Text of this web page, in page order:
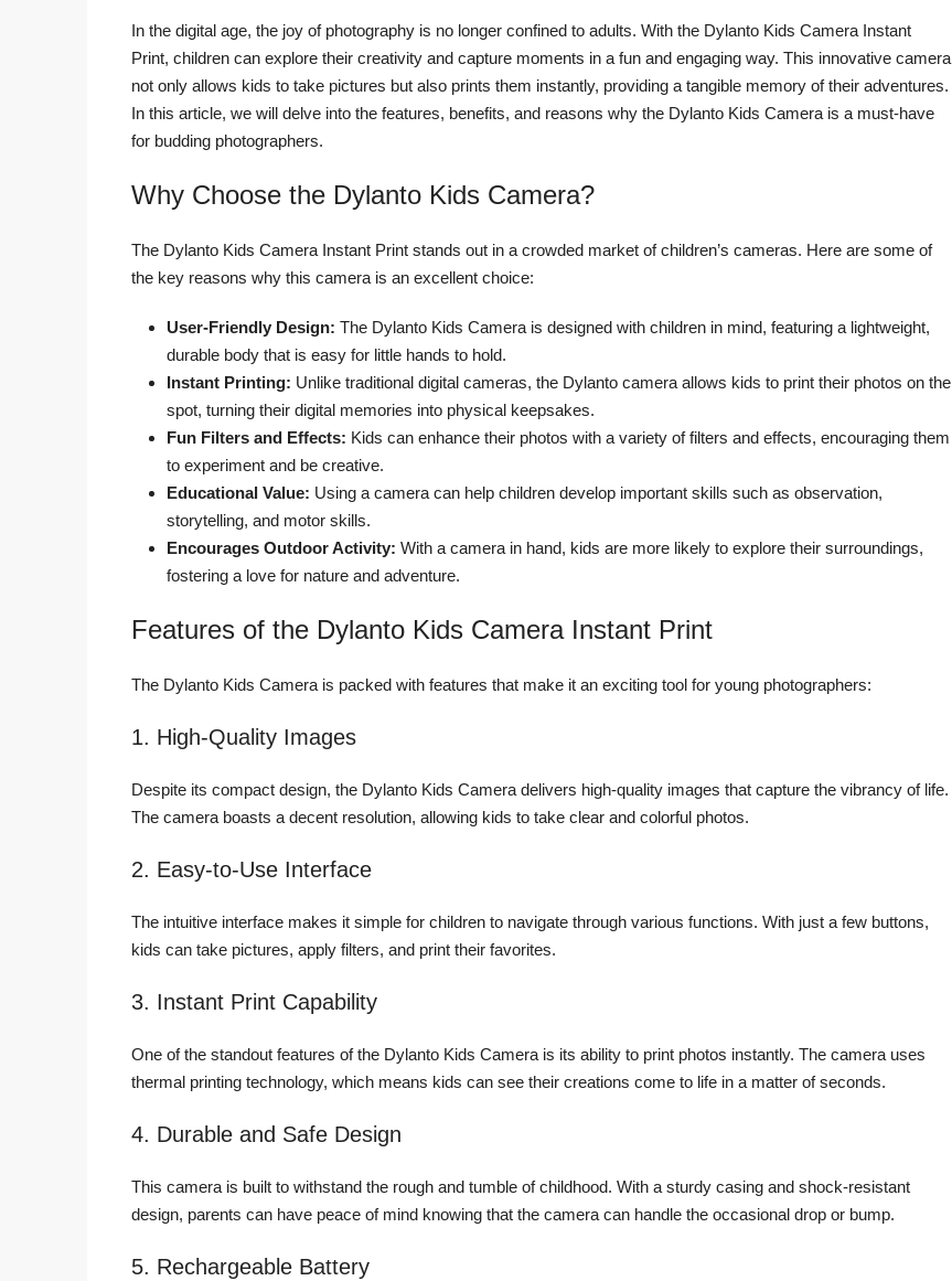
In the digital age, the joy of photography is no longer confined to adults. With the Dylanto Kids Camera Instant
Print, children can explore their creativity and capture moments in a fun and engaging way. This innovative camera
not only allows kids to take pictures but also prints them instantly, providing a tangible memory of their adventures.
In this article, we will delve into the features, benefits, and reasons why the Dylanto Kids Camera is a must-have
for budding photographers.
Why Choose the Dylanto Kids Camera?
The Dylanto Kids Camera Instant Print stands out in a crowded market of children’s cameras. Here are some of
the key reasons why this camera is an excellent choice:
User-Friendly Design: The Dylanto Kids Camera is designed with children in mind, featuring a lightweight,
durable body that is easy for little hands to hold.
Instant Printing: Unlike traditional digital cameras, the Dylanto camera allows kids to print their photos on the
spot, turning their digital memories into physical keepsakes.
Fun Filters and Effects: Kids can enhance their photos with a variety of filters and effects, encouraging them
to experiment and be creative.
Educational Value: Using a camera can help children develop important skills such as observation,
storytelling, and motor skills.
Encourages Outdoor Activity: With a camera in hand, kids are more likely to explore their surroundings,
fostering a love for nature and adventure.
Features of the Dylanto Kids Camera Instant Print
The Dylanto Kids Camera is packed with features that make it an exciting tool for young photographers:
1. High-Quality Images
Despite its compact design, the Dylanto Kids Camera delivers high-quality images that capture the vibrancy of life.
The camera boasts a decent resolution, allowing kids to take clear and colorful photos.
2. Easy-to-Use Interface
The intuitive interface makes it simple for children to navigate through various functions. With just a few buttons,
kids can take pictures, apply filters, and print their favorites.
3. Instant Print Capability
One of the standout features of the Dylanto Kids Camera is its ability to print photos instantly. The camera uses
thermal printing technology, which means kids can see their creations come to life in a matter of seconds.
4. Durable and Safe Design
This camera is built to withstand the rough and tumble of childhood. With a sturdy casing and shock-resistant
design, parents can have peace of mind knowing that the camera can handle the occasional drop or bump.
5. Rechargeable Battery